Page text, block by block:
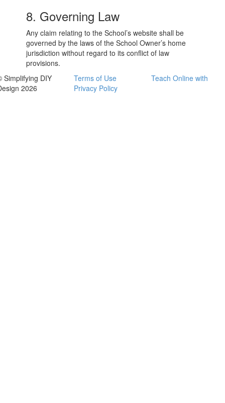
8. Governing Law
Any claim relating to the School’s website shall be
governed by the laws of the School Owner’s home
jurisdiction without regard to its conflict of law
provisions.
Simplifying DIY
2026
Terms of Use
Privacy Policy
Teach Online with